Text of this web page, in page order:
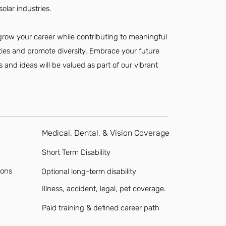
industries.
your career while contributing to meaningful
and promote diversity. Embrace your future
and ideas will be valued as part of our vibrant
Medical, Dental, & Vision Coverage
Short Term Disability
Optional long-term disability
Illness, accident, legal, pet coverage.
Paid training & defined career path